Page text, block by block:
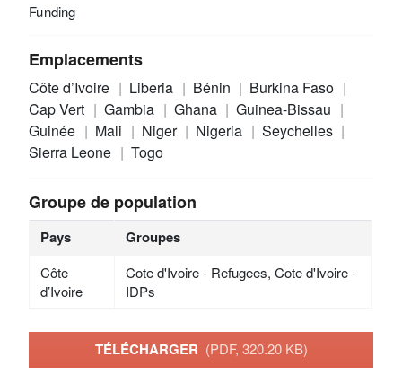
Funding
Emplacements
Côte d’Ivoire Liberia Bénin
Burkina Faso
Cap Vert
Gambia Ghana
Guinea-Bissau
Guinée
Mali Niger Nigeria
Seychelles
Sierra Leone
Togo
Groupe de population
Pays Groupes
Côte
d’Ivoire
Cote d'Ivoire - Refugees, Cote d'Ivoire -
IDPs
TÉLÉCHARGER (PDF, 320.20 KB)